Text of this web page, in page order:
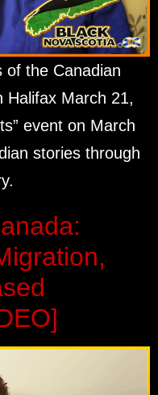
of the Canadian
Halifax March 21,
event on March
stories through